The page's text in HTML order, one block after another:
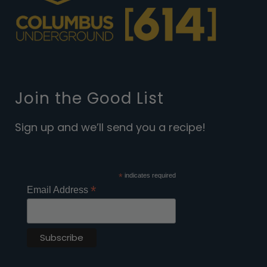
Join the Good List
Sign up and we’ll send you a recipe!
* indicates required
Email Address *